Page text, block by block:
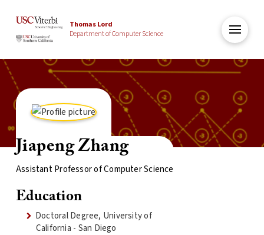
Thomas Lord
Department of Computer Science
Jiapeng Zhang
Assistant Professor of Computer Science
Education
Doctoral Degree, University of
California - San Diego